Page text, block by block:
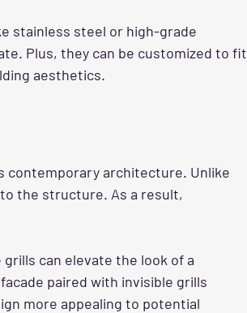
stainless steel or high-grade
Plus, they can be customized to fit
aesthetics.
contemporary architecture. Unlike
the structure. As a result,
can elevate the look of a
paired with invisible grills
more appealing to potential